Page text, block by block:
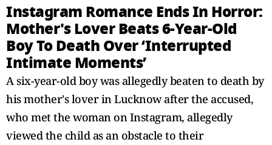
Instagram Romance Ends In Horror:
Mother's Lover Beats 6-Year-Old
Boy To Death Over ‘Interrupted
Intimate Moments’
A six-year-old boy was allegedly beaten to death by
his mother's lover in Lucknow after the accused,
who met the woman on Instagram, allegedly
viewed the child as an obstacle to their